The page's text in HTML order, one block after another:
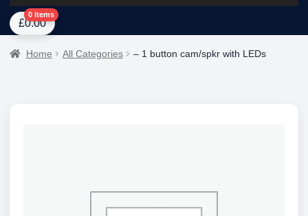
HomeAbout UsAI Tower – Mobile Surveillance SystemsContact Spark
£0.00
0 items
Home All Categories – 1 button cam/spkr with LEDs